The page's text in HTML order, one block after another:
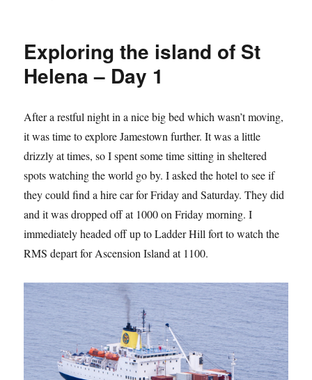
Exploring the island of St
Helena – Day 1
After a restful night in a nice big bed which wasn’t moving,
it was time to explore Jamestown further. It was a little
drizzly at times, so I spent some time sitting in sheltered
spots watching the world go by. I asked the hotel to see if
they could find a hire car for Friday and Saturday. They did
and it was dropped off at 1000 on Friday morning. I
immediately headed off up to Ladder Hill fort to watch the
RMS depart for Ascension Island at 1100.